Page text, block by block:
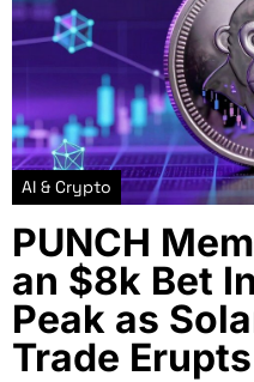
AI & Crypto
PUNCH
an $8k Bet
Peak as
Trade Erupts